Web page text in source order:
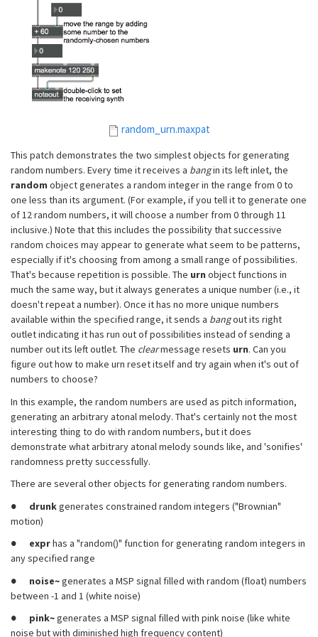
random_urn.maxpat
This patch demonstrates the two simplest objects for generating
random numbers. Every time it receives a bangin its left inlet, the
random object generates a random integer in the range from 0 to
one less than its argument. (For example, if you tell it to generate one
of 12 random numbers, it will choose a number from 0 through 11
inclusive.) Note that this includes the possibility that successive
random choices may appear to generate what seem to be patterns,
especially if it's choosing from among a small range of possibilities.
That's because repetition is possible. The urn object functions in
much the same way, but it always generates a unique number (i.e., it
doesn't repeat a number). Once it has no more unique numbers
available within the specified range, it sends a bangout its right
outlet indicating it has run out of possibilities instead of sending a
number out its left outlet. The clearmessage resets urn. Can you
figure out how to make urn reset itself and try again when it's out of
numbers to choose?
In this example, the random numbers are used as pitch information,
generating an arbitrary atonal melody. That's certainly not the most
interesting thing to do with random numbers, but it does
demonstrate what arbitrary atonal melody sounds like, and 'sonifies'
randomness pretty successfully.
There are several other objects for generating random numbers.
● drunkgenerates constrained random integers ("Brownian"
motion)
● exprhas a "random()" function for generating random integers in
any specified range
● noise~generates a MSP signal filled with random (float) numbers
between -1 and 1 (white noise)
● pink~generates a MSP signal filled with pink noise (like white
noise but with diminished high frequency content)